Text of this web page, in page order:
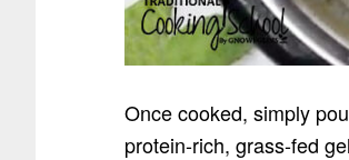
Once cooked, simply
protein-rich, grass-fed